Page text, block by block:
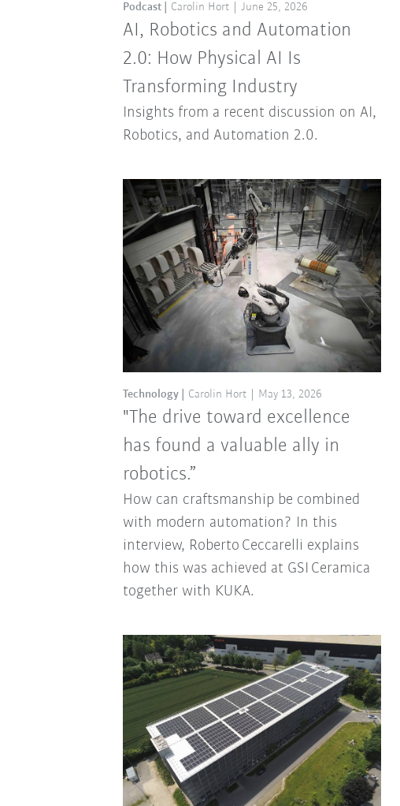
AI, Robotics and Automation
2.0: How Physical AI Is
Transforming Industry
Podcast Carolin Hort June 25, 2026
Insights from a recent discussion on AI,
Robotics, and Automation 2.0.
"The drive toward excellence
has found a valuable ally in
robotics.”
Technology Carolin Hort May 13, 2026
How can craftsmanship be combined
with modern automation? In this
interview, Roberto Ceccarelli explains
how this was achieved at GSI Ceramica
together with KUKA.